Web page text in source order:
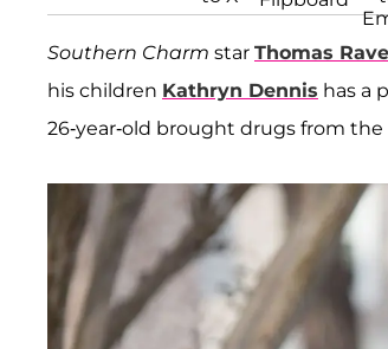
Southern Charm star Thomas
his children Kathryn Dennis has a
26-year-old brought drugs from the